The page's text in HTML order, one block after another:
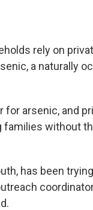
rely on
a naturally
arsenic, and
without
has been